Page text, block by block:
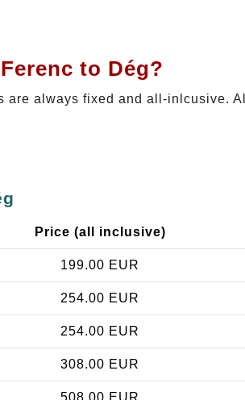
to Dég?
are always fixed and all-inlcusive. All
Price (all inclusive)
199.00 EUR
254.00 EUR
254.00 EUR
308.00 EUR
508.00 EUR